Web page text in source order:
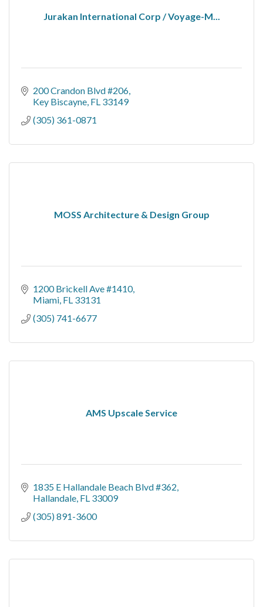
Jurakan International Corp / Voyage-M...
200 Crandon Blvd #206
Key Biscayne FL 33149
(305) 361-0871
MOSS Architecture & Design Group
1200 Brickell Ave #1410
Miami FL 33131
(305) 741-6677
AMS Upscale Service
1835 E Hallandale Beach Blvd #362
Hallandale FL 33009
(305) 891-3600